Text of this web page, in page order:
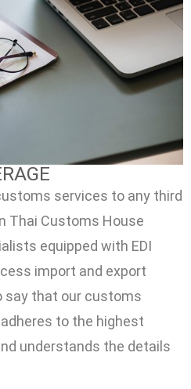
services to any third
Thai Customs House
equipped with EDI
import and export
say that our customs
to the highest
understands the details